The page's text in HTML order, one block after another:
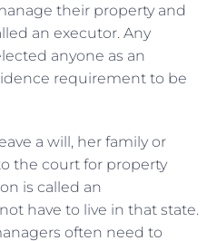
their property and
an executor. Any
anyone as an
requirement to be
a will, her family or
the court for property
is called an
have to live in that state.
often need to